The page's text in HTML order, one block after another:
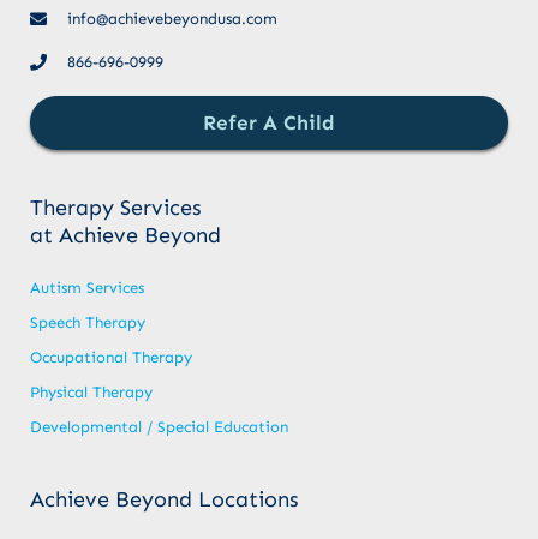
info@achievebeyondusa.com
866-696-0999
Refer A Child
Therapy Services
at Achieve Beyond
Autism Services
Speech Therapy
Occupational Therapy
Physical Therapy
Developmental / Special Education
Achieve Beyond Locations